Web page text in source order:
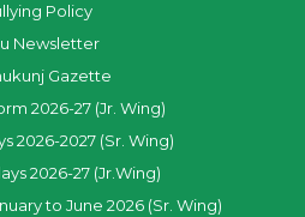
Policy
Newsletter
Gazette
2026-27 (Jr. Wing)
2026-2027 (Sr. Wing)
2026-27 (Jr.Wing)
to June 2026 (Sr. Wing)